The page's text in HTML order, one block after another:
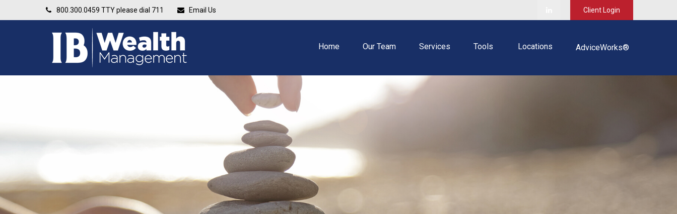
800.300.0459 TTY please dial 711 Email Us Client Login
Home Our Team Services Tools Locations AdviceWorks®